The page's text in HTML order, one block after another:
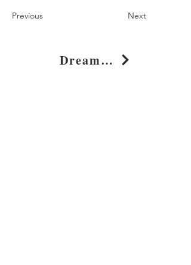
Previous Next
Dream Dare Rise Typography Graphic T-Shirt